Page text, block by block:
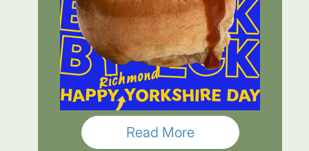
Read More